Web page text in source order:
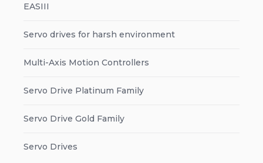
EASIII
Servo drives for harsh environment
Multi-Axis Motion Controllers
Servo Drive Platinum Family
Servo Drive Gold Family
Servo Drives